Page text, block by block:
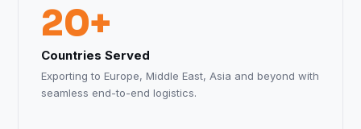
20+
Countries Served
Exporting to Europe, Middle East, Asia and beyond with
seamless end-to-end logistics.